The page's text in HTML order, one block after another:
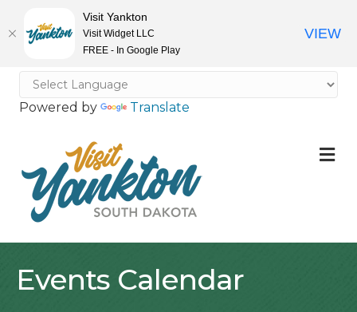
Powered by Translate
Events Calendar
Visit Yankton
Visit Widget LLC
FREE - In Google Play
VIEW